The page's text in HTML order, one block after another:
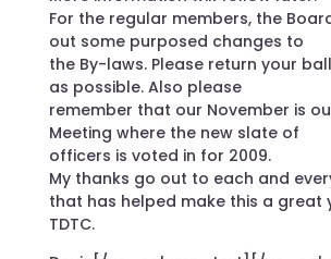
For the regular members, the
out some purposed changes to
the By-laws. Please return your
as possible. Also please
remember that our November is
Meeting where the new slate of
officers is voted in for 2009.
My thanks go out to each and
that has helped make this a great
TDTC.